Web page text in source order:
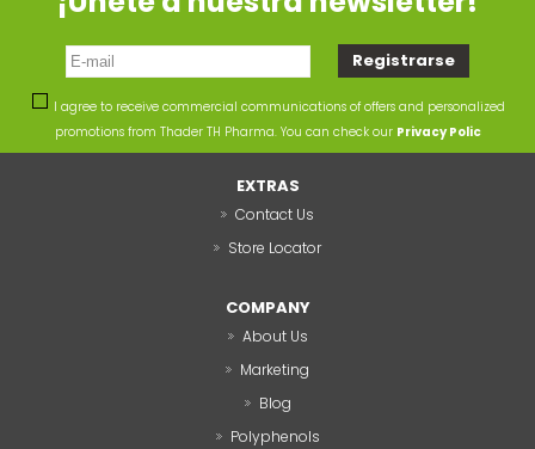
I agree to receive commercial communications of offers and personalized
promotions from Thader TH Pharma. You can check our Privacy Polic
EXTRAS
Contact Us
Store Locator
COMPANY
About Us
Marketing
Blog
Polyphenols